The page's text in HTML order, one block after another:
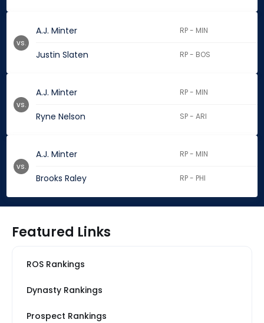
A.J. Minter RP - MIN
Justin Slaten RP - BOS
vs.
A.J. Minter RP - MIN
Ryne Nelson SP - ARI
vs.
A.J. Minter RP - MIN
Brooks Raley RP - PHI
vs.
Featured Links
ROS Rankings
Dynasty Rankings
Prospect Rankings